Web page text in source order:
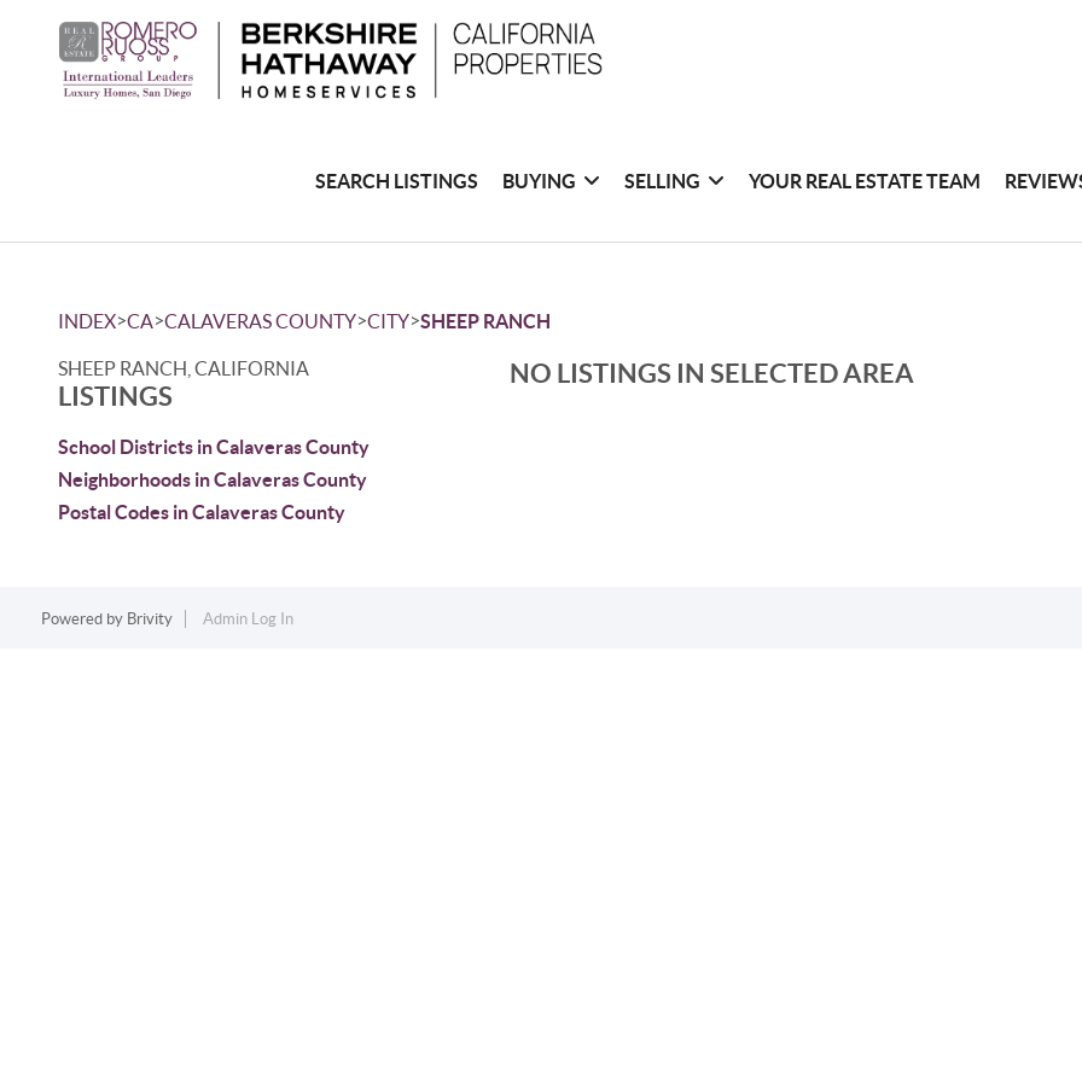
SEARCH LISTINGS BUYING SELLING YOUR REAL ESTATE TEAM
INDEX>CA>CALAVERAS COUNTY>CITY>SHEEP RANCH
SHEEP RANCH, CALIFORNIA
LISTINGS
School Districts in Calaveras County
Neighborhoods in Calaveras County
Postal Codes in Calaveras County
NO LISTINGS IN SELECTED AREA
Powered by Brivity Admin Log In